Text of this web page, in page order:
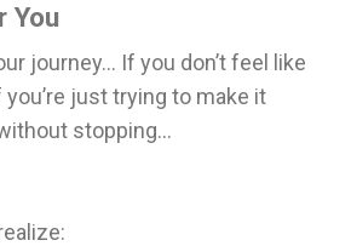
You
journey… If you don’t feel like
just trying to make it
stopping…